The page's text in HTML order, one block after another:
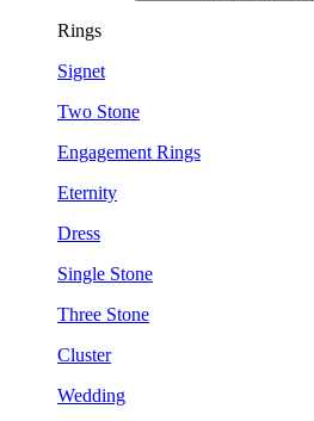
Rings
Signet
Two Stone
Engagement Rings
Eternity
Dress
Single Stone
Three Stone
Cluster
Wedding